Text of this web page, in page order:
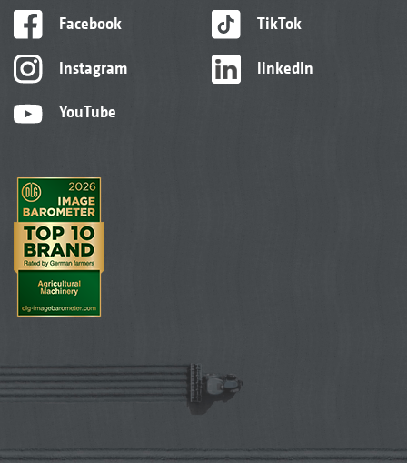
Facebook
Instagram
YouTube
TikTok
linkedIn